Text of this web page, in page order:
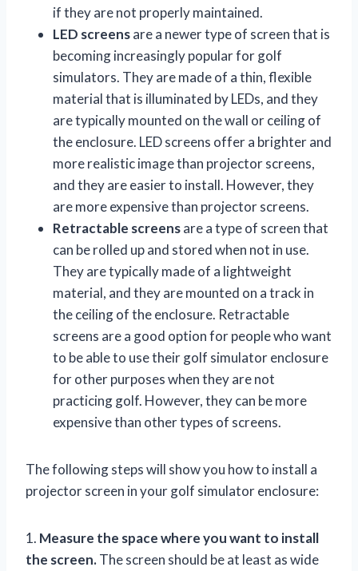
if they are not properly maintained.
LED screensare a newer type of screen that is
becoming increasingly popular for golf
simulators. They are made of a thin, flexible
material that is illuminated by LEDs, and they
are typically mounted on the wall or ceiling of
the enclosure. LED screens offer a brighter and
more realistic image than projector screens,
and they are easier to install. However, they
are more expensive than projector screens.
Retractable screensare a type of screen that
can be rolled up and stored when not in use.
They are typically made of a lightweight
material, and they are mounted on a track in
the ceiling of the enclosure. Retractable
screens are a good option for people who want
to be able to use their golf simulator enclosure
for other purposes when they are not
practicing golf. However, they can be more
expensive than other types of screens.
The following steps will show you how to install a
projector screen in your golf simulator enclosure:
1. Measure the space where you want to install
the screen.The screen should be at least as wide